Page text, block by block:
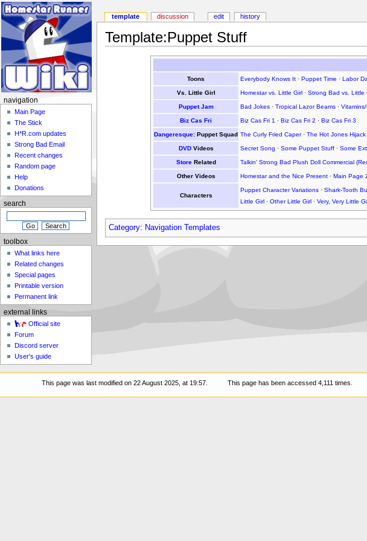
Template:Puppet Stuff
Toons Everybody Knows It · Puppet Time · Labor
Vs. Little Girl Homestar vs. Little Girl · Strong Bad vs. Little
Puppet Jam Bad Jokes · Tropical Lazor Beams ·
Biz Cas Fri Biz Cas Fri 1 · Biz Cas Fri 2 · Biz Cas Fri 3
Dangeresque: Puppet Squad The Curly Fried Caper· The Hot Jones Hijack
DVDVideos Secret Song · Some Puppet Stuff · Some
StoreRelated Talkin' Strong Bad Plush Doll Commercial (
Other Videos Homestar and the Nice Present · Main Page
Characters
Puppet Character Variations · Shark-Tooth
Little Girl · Other Little Girl · Very, Very Little
Category: Navigation Templates
template discussion edit history
navigation
Main Page
The Stick
H*R.com updates
Strong Bad Email
Recent changes
Random page
Help
Donations
search
toolbox
What links here
Related changes
Special pages
Printable version
Permanent link
external links
Official site
Forum
Discord server
User's guide
This page was last modified on 22 August 2025, at 19:57. This page has been accessed 4,111 times.